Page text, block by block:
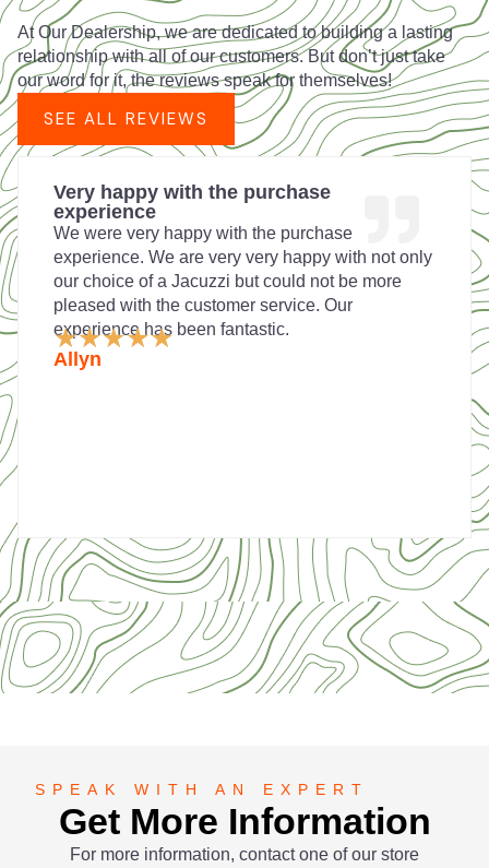
At Our Dealership, we are dedicated to building a lasting
relationship with all of our customers. But don’t just take
our word for it, the reviews speak for themselves!
SEE ALL REVIEWS
Very happy with the purchase
experience
We were very happy with the purchase
experience. We are very very happy with not only
our choice of a Jacuzzi but could not be more
pleased with the customer service. Our
experience has been fantastic.
★★★★★Rated
Allyn
SPEAK WITH AN EXPERT
Get More Information
For more information, contact one of our store